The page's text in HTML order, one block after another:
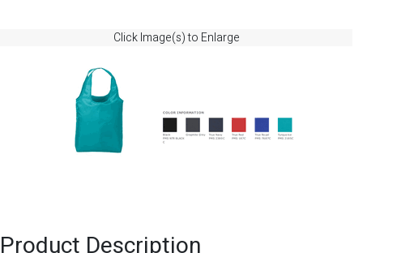
Click Image(s) to Enlarge
Product Description